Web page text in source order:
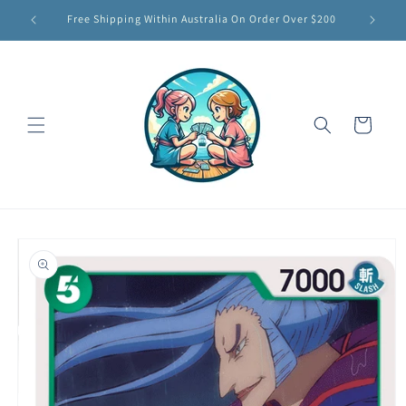
Skip to
content
Free Shipping Within Australia On Order Over $200
Cart
product
information